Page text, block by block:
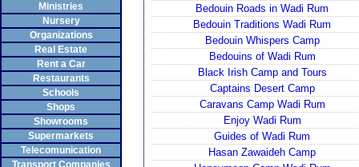
Ministries
Nursery
Organizations
Real Estate
Rent a Car
Restaurants
Schools
Shops
Showrooms
Supermarkets
Telecomunication
Transport Companies
Bedouin Roads in Wadi Rum
Bedouin Traditions Wadi Rum
Bedouin Whispers Camp
Bedouins of Wadi Rum
Black Irish Camp and Tours
Captains Desert Camp
Caravans Camp Wadi Rum
Enjoy Wadi Rum
Guides of Wadi Rum
Hasan Zawaideh Camp